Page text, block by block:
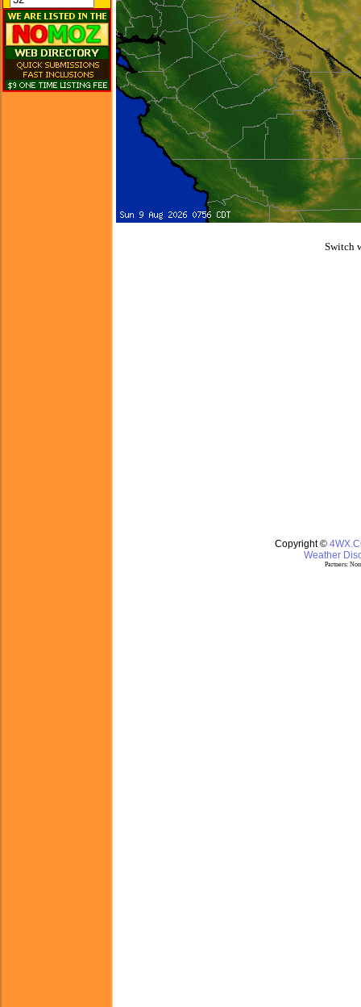
Switch
Copyright ©
Weather
Partners: